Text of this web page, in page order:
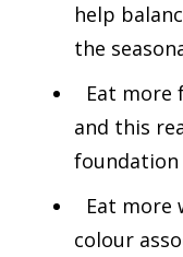
help
the
Eat more
and this
foundation
Eat more
colour